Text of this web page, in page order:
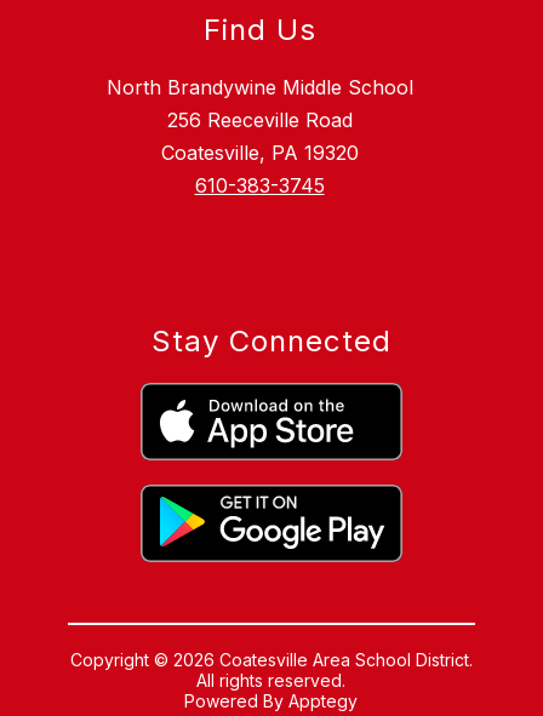
Find Us
North Brandywine Middle School
256 Reeceville Road
Coatesville, PA 19320
610-383-3745
Stay Connected
Copyright © 2026 Coatesville Area School District.
All rights reserved.
Powered ByApptegy